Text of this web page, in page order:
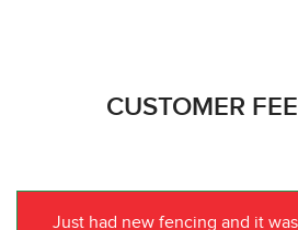
CUSTOMER
Just had new fencing and it